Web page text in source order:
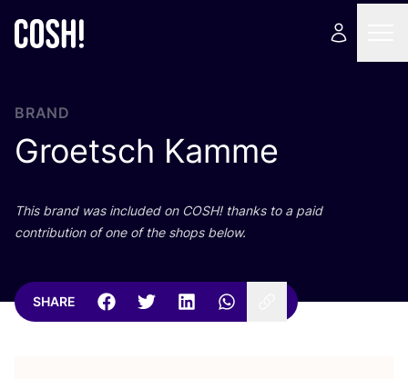
BRAND
Groetsch Kamme
This brand was included on COSH! thanks to a paid
contribution of one of the shops below.
SHARE